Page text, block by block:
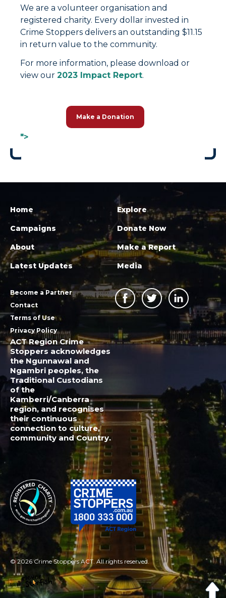
We are a volunteer organisation and
registered charity. Every dollar invested in
Crime Stoppers delivers an outstanding $11.15
in return value to the community.
For more information, please download or
view our 2023 Impact Report.
">
Make a Donation
Home
Campaigns
About
Latest Updates
Explore
Donate Now
Make a Report
Media
Become a Partner
Contact
Terms of Use
Privacy Policy
© 2026 Crime Stoppers ACT. All rights reserved.